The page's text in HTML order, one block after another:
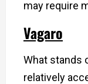
may require
Vagaro
What stands
relatively